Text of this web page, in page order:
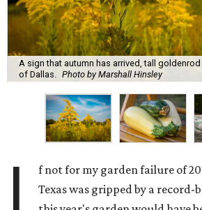
A sign that autumn has arrived, tall
of Dallas.
Photo by Marshall Hinsley
I
f not for my garden failure of
Texas was gripped by a record-